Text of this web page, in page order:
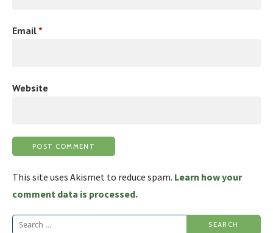
Email *
Website
This site uses Akismet to reduce spam. Learn how your
comment data is processed.
Search